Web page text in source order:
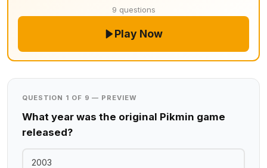
9 questions
Play Now
QUESTION 1 OF 9 — PREVIEW
What year was the original Pikmin game
released?
2003